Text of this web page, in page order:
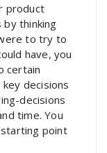
product
by thinking
to try to
have, you
certain
decisions
decisions
time. You
point